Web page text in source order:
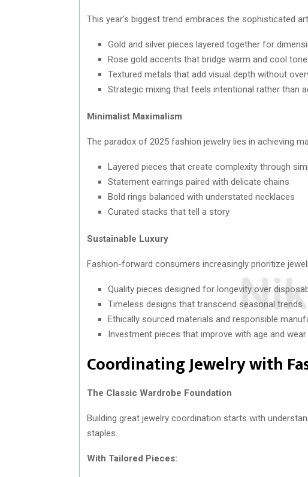
This year’s biggest trend embraces the sophisticated
Gold and silver pieces layered together for
Rose gold accents that bridge warm and cool
Textured metals that add visual depth without
Strategic mixing that feels intentional rather than
Minimalist Maximalism
The paradox of 2025 fashion jewelry lies in achieving
Layered pieces that create complexity through
Statement earrings paired with delicate chains
Bold rings balanced with understated necklaces
Curated stacks that tell a story
Sustainable Luxury
Fashion-forward consumers increasingly prioritize
Quality pieces designed for longevity over
Timeless designs that transcend seasonal trends
Ethically sourced materials and responsible
Investment pieces that improve with age and wear
Coordinating Jewelry with
The Classic Wardrobe Foundation
Building great jewelry coordination starts with
staples.
With Tailored Pieces: